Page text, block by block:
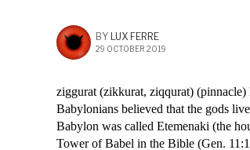
BY LUX FERRE
29 OCTOBER 2019
ziggurat (zikkurat, ziqqurat)
Babylonians believed that the gods
Babylon was called Etemenaki (the
Tower of Babel in the Bible (Gen.